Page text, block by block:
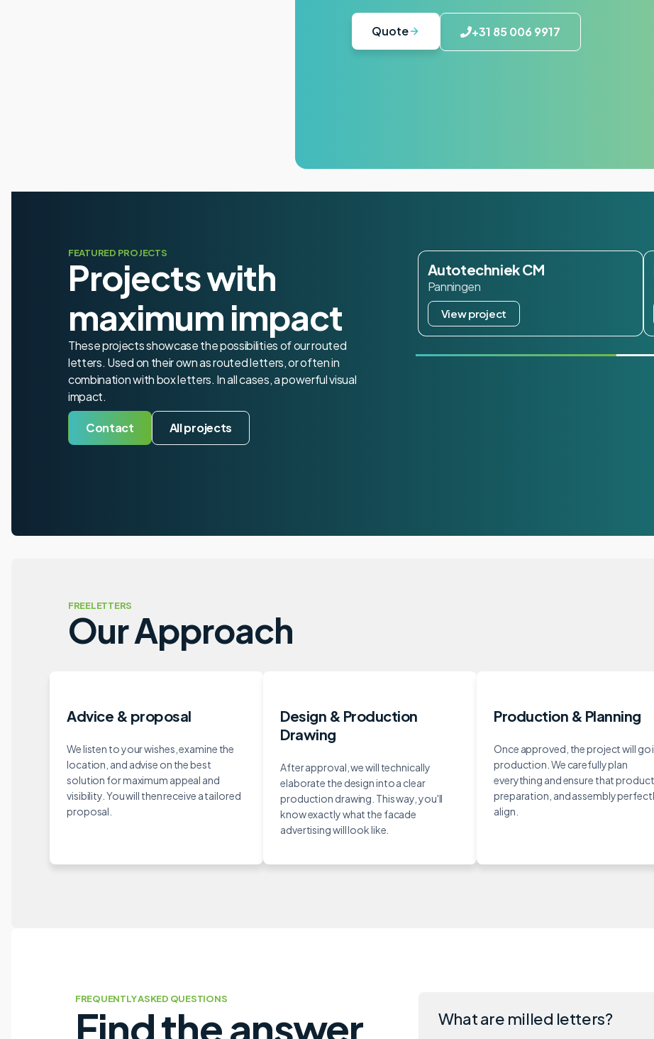
Quote +31 85 006 9917
FEATURED PROJECTS
Projects with
maximum impact
These projects showcase the possibilities of our routed
letters. Used on their own as routed letters, or often in
combination with box letters. In all cases, a powerful visual
impact.
Contact All projects
Autotechniek CM
Panningen
View project
FREELETTERS
Our Approach
Advice & proposal
We listen to your wishes, examine the
location, and advise on the best
solution for maximum appeal and
visibility. You will then receive a tailored
proposal.
Design & Production
Drawing
After approval, we will technically
elaborate the design into a clear
production drawing. This way, you'll
know exactly what the facade
advertising will look like.
Production & Planning
Once approved, the project will go
production. We carefully plan
everything and ensure that
preparation, and assembly
align.
FREQUENTLY ASKED QUESTIONS
Find the answer What are milled letters?